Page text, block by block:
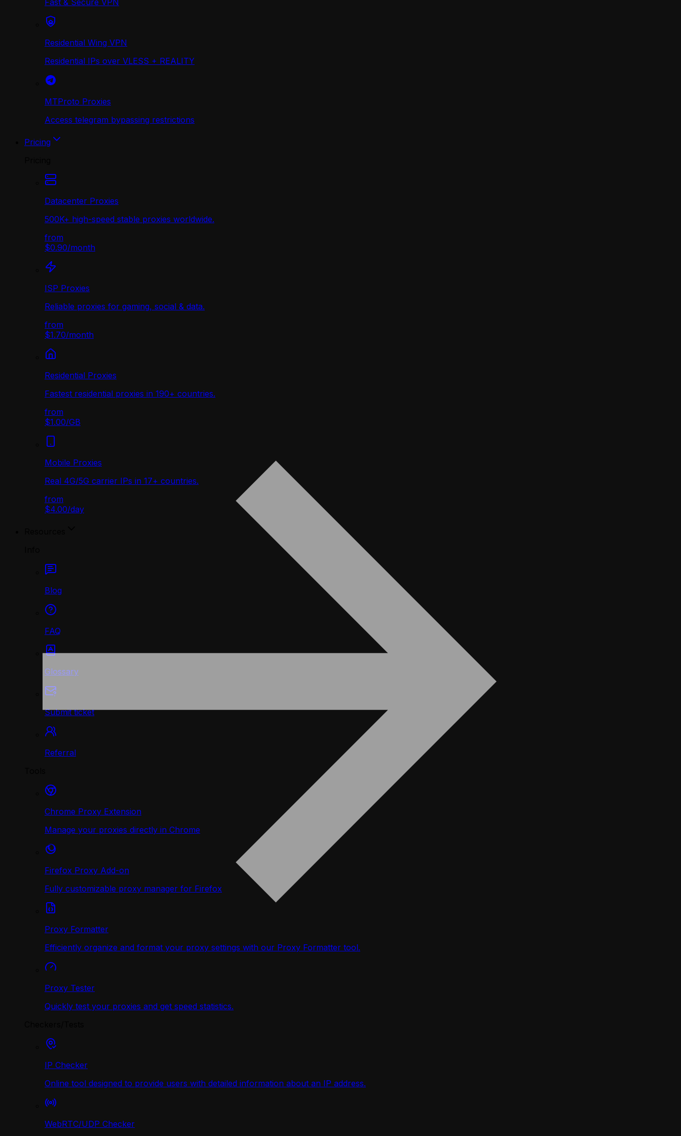
Fast & Secure VPN
Residential Wing VPN
Residential IPs over VLESS + REALITY
MTProto Proxies
Access telegram bypassing restrictions
Pricing
Datacenter Proxies
500K+ high-speed stable proxies worldwide.
from
$0.90/month
ISP Proxies
Reliable proxies for gaming, social & data.
from
$1.70/month
Residential Proxies
Fastest residential proxies in 190+ countries.
from
$1.00/GB
Mobile Proxies
Real 4G/5G carrier IPs in 17+ countries.
from
$4.00/day
Blog
FAQ
Glossary
Submit ticket
Referral
Chrome Proxy Extension
Manage your proxies directly in Chrome
Firefox Proxy Add-on
Fully customizable proxy manager for Firefox
Proxy Formatter
Efficiently organize and format your proxy settings with our Proxy Formatter tool.
Proxy Tester
Quickly test your proxies and get speed statistics.
IP Checker
Online tool designed to provide users with detailed information about an IP address.
WebRTC/UDP Сhecker